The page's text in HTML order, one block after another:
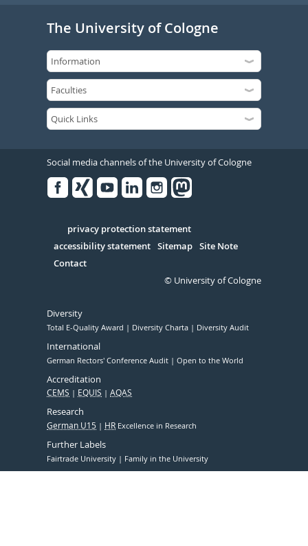
The University of Cologne
Social media channels of the University of Cologne
Serivce
privacy protection statement
accessibility statement Sitemap Site Note
Contact
© University of Cologne
Diversity
Total E-Quality Award Diversity Charta Diversity Audit
International
German Rectors' Conference Audit Open to the World
Accreditation
CEMS EQUIS AQAS
Research
German U15 HR Excellence in Research
Further Labels
Fairtrade University Family in the University